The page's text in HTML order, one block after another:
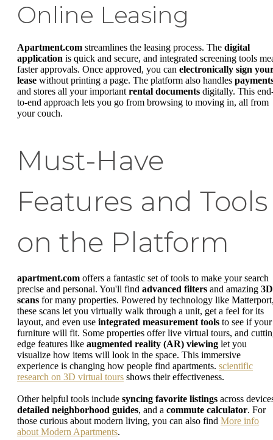
Online Leasing
Apartment.com streamlines the leasing process. The digital
application is quick and secure, and integrated screening tools
faster approvals. Once approved, you can electronically sign
lease without printing a page. The platform also handles
and stores all your important rental documents digitally. This
to-end approach lets you go from browsing to moving in, all from
your couch.
Must-Have
Features and Tools
on the Platform
apartment.com offers a fantastic set of tools to make your search
precise and personal. You'll find advanced filters and amazing 3D
scans for many properties. Powered by technology like
these scans let you virtually walk through a unit, get a feel for its
layout, and even use integrated measurement tools to see if your
furniture will fit. Some properties offer live virtual tours, and
edge features like augmented reality (AR) viewing let you
visualize how items will look in the space. This immersive
experience is changing how people find apartments. scientific
research on 3D virtual tours shows their effectiveness.
Other helpful tools include syncing favorite listings across
detailed neighborhood guides, and a commute calculator. For
those curious about modern living, you can also find More info
about Modern Apartments.